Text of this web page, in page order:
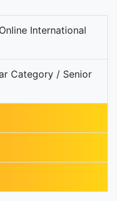
International
Category / Senior